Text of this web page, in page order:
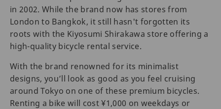
in 2002. While the brand now has stores from
London to Bangkok, it still hasn't forgotten its
roots with the Kiyosumi Shirakawa store offering a
high-quality bicycle rental service.
With the brand renowned for its minimalist
designs, you’ll look as good as you feel cruising
around Tokyo on one of these premium bicycles.
Renting a bike will cost ¥1,000 on weekdays or